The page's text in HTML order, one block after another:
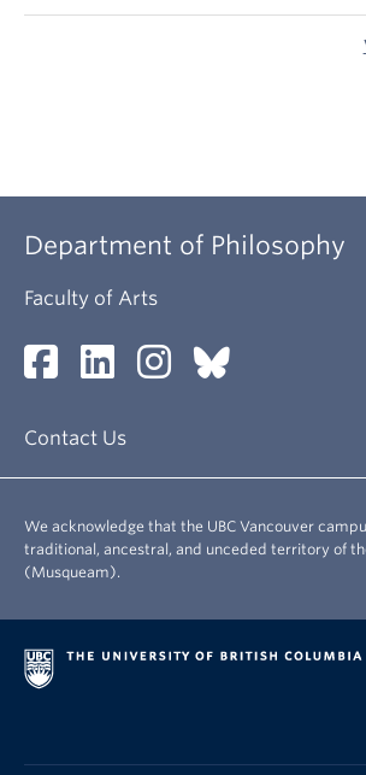
Department of Philosophy
Faculty of Arts
Contact Us
We acknowledge that the UBC Vancouver
traditional, ancestral, and unceded territory of
(Musqueam).